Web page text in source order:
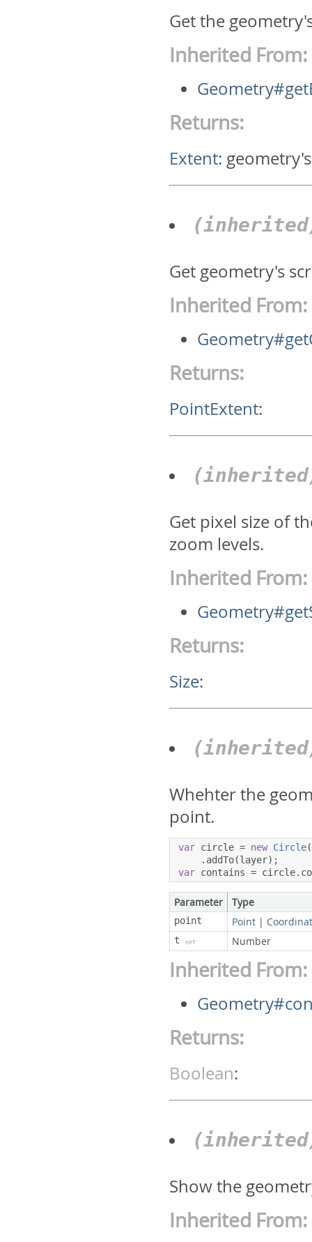
Get the
Inherited From:
Returns:
Extent:
Get geometry's
Inherited From:
Returns:
PointExtent:
Get pixel size of
zoom levels.
Inherited From:
Returns:
Size:
Whehter the
point.
var circle = new Circle
. addTo(layer);
var contains = circle.
Parameter Type
point Point |
t opt Number
Inherited From:
Returns:
Boolean:
Show the
Inherited From: